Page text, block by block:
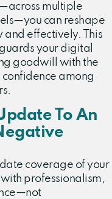
multiple
can reshape
effectively. This
your digital
goodwill with the
among
To An
coverage of your
professionalism,